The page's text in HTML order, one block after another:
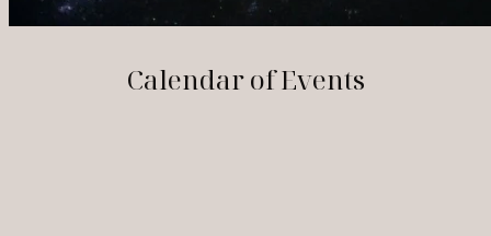
Calendar of Events